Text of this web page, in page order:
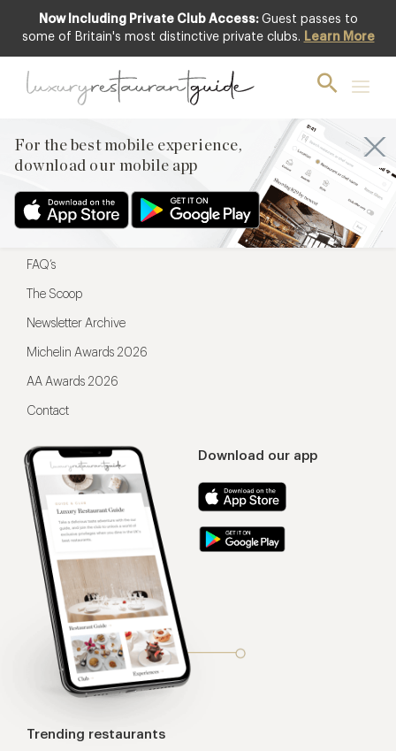
Now Including Private Club Access: Guest passes to
some of Britain's most distinctive private clubs. Learn More
For the best mobile experience,
download our mobile app
For the best mobile experience,
Download our app
Menu
Restaurateurs
FAQ’s
The Scoop
Newsletter Archive
Michelin Awards 2026
AA Awards 2026
Contact
Trending restaurants